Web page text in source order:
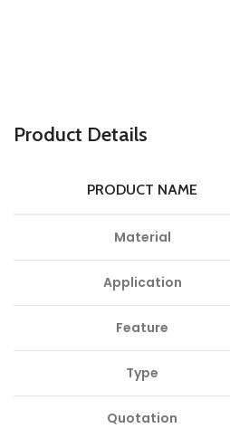
Product Details
PRODUCT NAME
Material
Application
Feature
Type
Quotation